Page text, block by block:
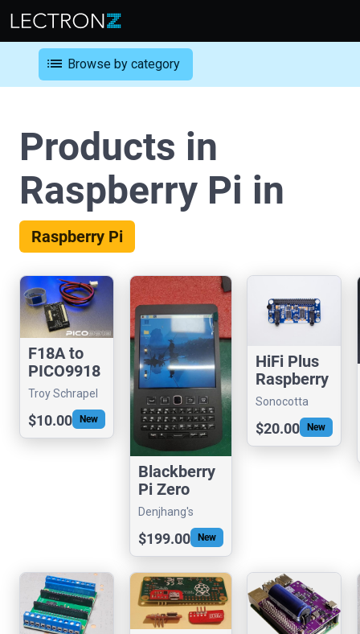
list Browse by category
Products in
Raspberry Pi in
Raspberry Pi
F18A to
PICO9918
Dongle
Adapter
Kit
Troy Schrapel
(visrealm)
$10.00 New
Blackberry
Pi Zero
9981
Denjhang's
Retro Hardware
$199.00 New
HiFi Plus
Raspberry
Pi Hat
Sonocotta
$20.00 New